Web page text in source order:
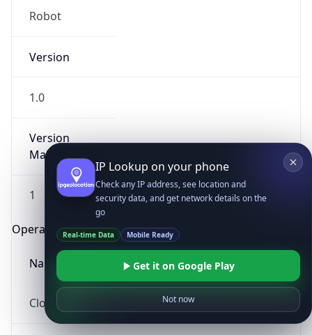
Robot
Version
1.0
Version
Major
1
Operating System
Name
Cloud
IP Lookup on your phone
Check any IP address, see location and
security data, and get network details on the
go
Real-time Data Mobile Ready
Get it on Google Play
Not now